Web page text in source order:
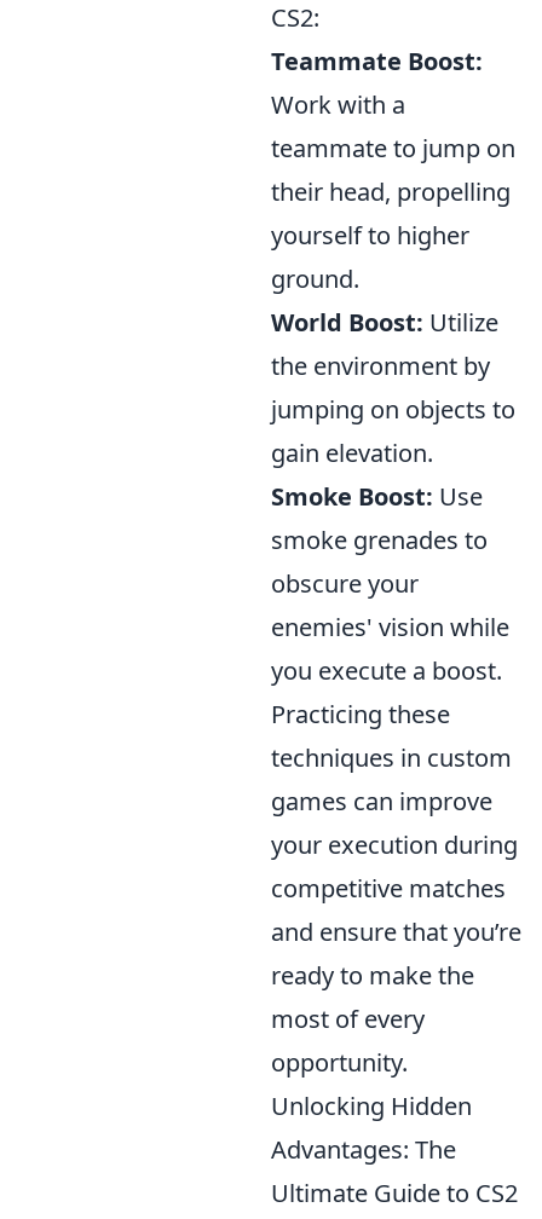
CS2:
Teammate Boost:
Work with a
teammate to jump on
their head, propelling
yourself to higher
ground.
World Boost: Utilize
the environment by
jumping on objects to
gain elevation.
Smoke Boost: Use
smoke grenades to
obscure your
enemies' vision while
you execute a boost.
Practicing these
techniques in custom
games can improve
your execution during
competitive matches
and ensure that you’re
ready to make the
most of every
opportunity.
Unlocking Hidden
Advantages: The
Ultimate Guide to CS2